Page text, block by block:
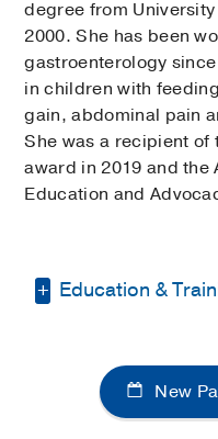
degree from
2000. She has been
gastroenterology
in children with
gain, abdominal pain
She was a recipient of
award in 2019 and the
Education and
Education &
University of
Canada New